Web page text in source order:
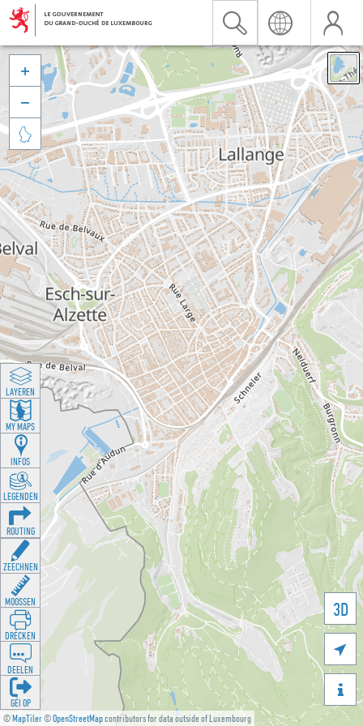
©MapTiler©OpenStreetMapcontributors for data outside of Luxembourg
3D





LAYEREN
MY MAPS
INFOS
LEGENDEN
ROUTING
ZEECHNEN
MOOSSEN
DRÉCKEN
DEELEN
GÉI OP